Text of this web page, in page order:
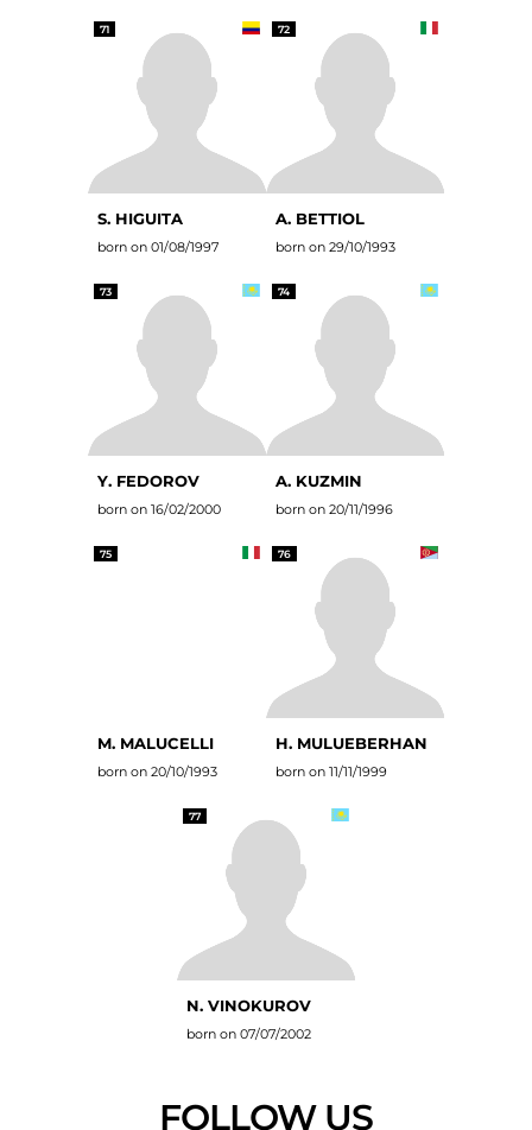
71
S. HIGUITA
born on 01/08/1997
72
A. BETTIOL
born on 29/10/1993
73
Y. FEDOROV
born on 16/02/2000
74
A. KUZMIN
born on 20/11/1996
75
M. MALUCELLI
born on 20/10/1993
76
H. MULUEBERHAN
born on 11/11/1999
77
N. VINOKUROV
born on 07/07/2002
FOLLOW US